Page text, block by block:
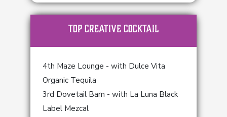
TOP Creative Cocktail
4th Maze Lounge - with Dulce Vita
Organic Tequila
3rd Dovetail Barn - with La Luna Black
Label Mezcal